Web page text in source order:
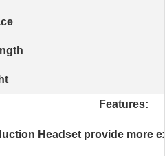
Features:
Headset provide more